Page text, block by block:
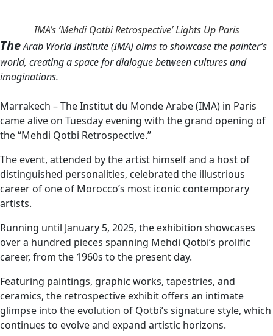
IMA’s ‘Mehdi Qotbi Retrospective’ Lights Up Paris
TheArab World Institute (IMA) aims to showcase the painter’s
world, creating a space for dialogue between cultures and
imaginations.
Marrakech – The Institut du Monde Arabe (IMA) in Paris
came alive on Tuesday evening with the grand opening of
the “Mehdi Qotbi Retrospective.”
The event, attended by the artist himself and a host of
distinguished personalities, celebrated the illustrious
career of one of Morocco’s most iconic contemporary
artists.
Running until January 5, 2025, the exhibition showcases
over a hundred pieces spanning Mehdi Qotbi’s prolific
career, from the 1960s to the present day.
Featuring paintings, graphic works, tapestries, and
ceramics, the retrospective exhibit offers an intimate
glimpse into the evolution of Qotbi’s signature style, which
continues to evolve and expand artistic horizons.